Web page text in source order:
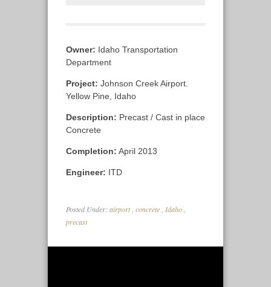
Owner: Idaho Transportation
Department
Project: Johnson Creek Airport.
Yellow Pine, Idaho
Description: Precast / Cast in place
Concrete
Completion: April 2013
Engineer: ITD
Posted Under: airport, concrete Idaho
precast